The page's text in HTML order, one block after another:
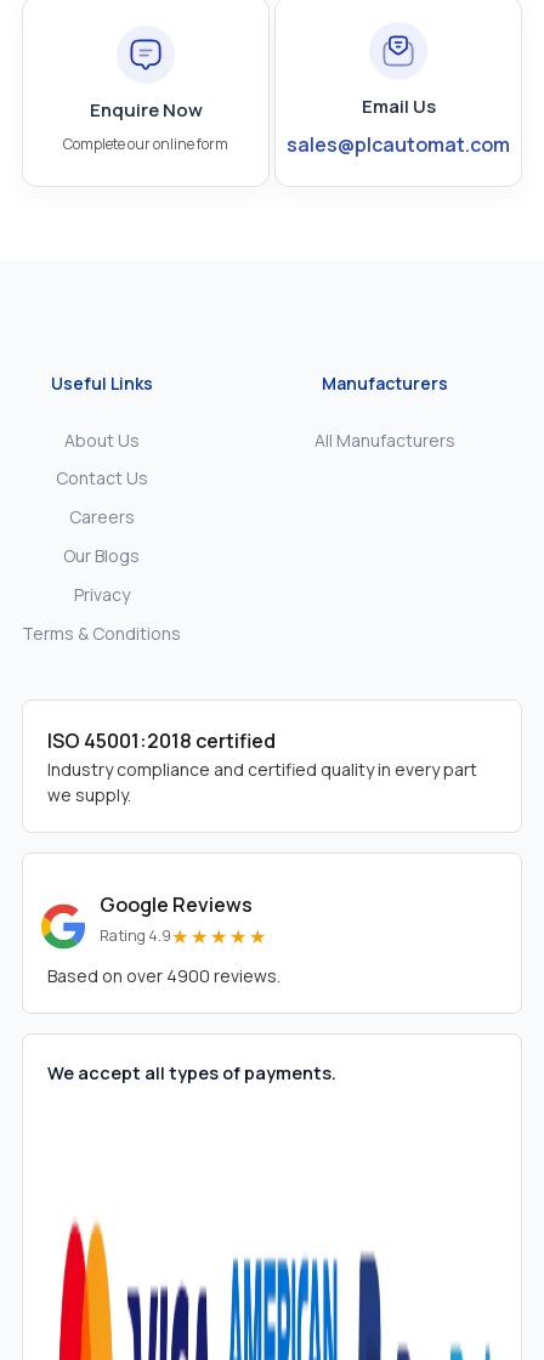
Enquire Now
Complete our online form
Email Us
sales@plcautomat.com
Useful Links
About Us
Contact Us
Careers
Our Blogs
Privacy
Terms & Conditions
Manufacturers
All Manufacturers
ISO 45001:2018 certified
Industry compliance and certified quality in every part
we supply.
Google Reviews
Rating 4.9★★★★★
Based on over 4900 reviews.
We accept all types of payments.